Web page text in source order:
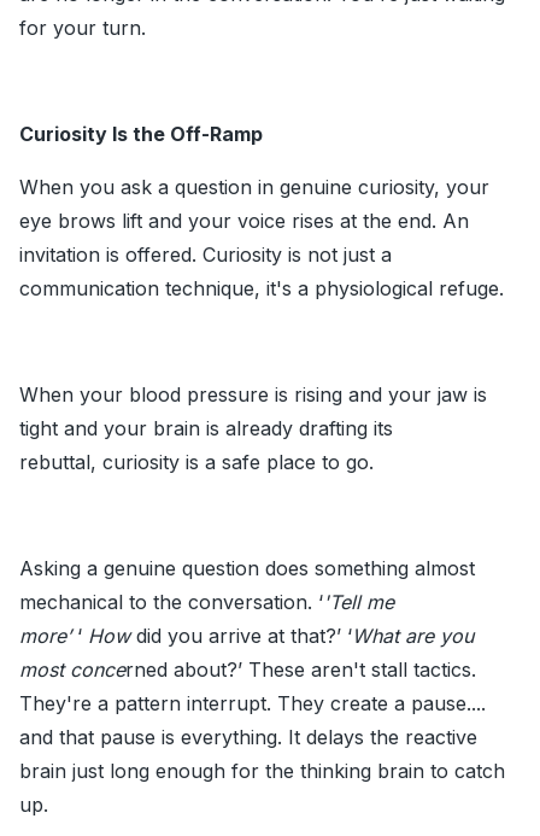
for your turn.
Curiosity Is the Off-Ramp
When you ask a question in genuine curiosity, your
eye brows lift and your voice rises at the end. An
invitation is offered. Curiosity is not just a
communication technique, it's a physiological refuge.
When your blood pressure is rising and your jaw is
tight and your brain is already drafting its
rebuttal, curiosity is a safe place to go.
Asking a genuine question does something almost
mechanical to the conversation. ‘'Tell me
more’‘ Howdid you arrive at that?’ ‘What are you
most concerned about?’ These aren't stall tactics.
They're a pattern interrupt. They create a pause....
and that pause is everything. It delays the reactive
brain just long enough for the thinking brain to catch
up.